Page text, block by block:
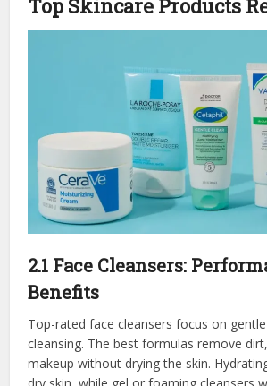
Top Skincare Products
2.1 Face Cleansers:
Benefits
Top-rated face cleansers focus on
cleansing. The best formulas remove
makeup without drying the skin.